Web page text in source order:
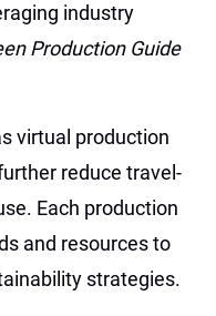
industry
Production Guide
virtual production
reduce travel-
Each production
and resources to
strategies.